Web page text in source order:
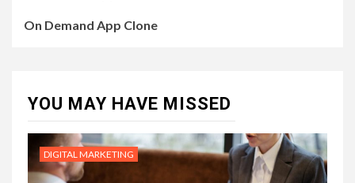
On Demand App Clone
YOU MAY HAVE MISSED
DIGITAL MARKETING